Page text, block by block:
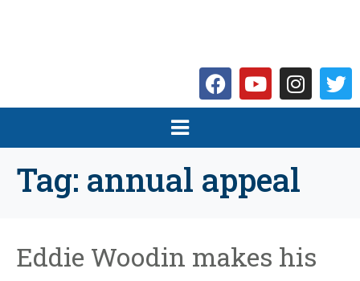
Tag: annual appeal
Eddie Woodin makes his